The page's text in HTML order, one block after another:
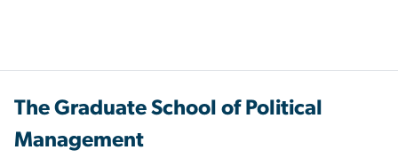
The Graduate School of Political
Management